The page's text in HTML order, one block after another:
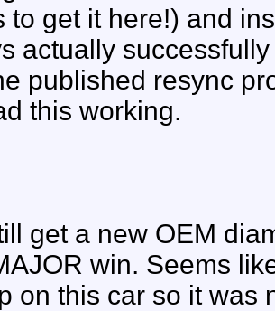
to get it here!) and
actually
published resync
this working.
get a new OEM
win. Seems
on this car so it was